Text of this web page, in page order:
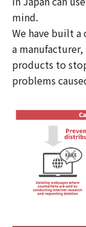
mind.
We have built
a
products to
problems